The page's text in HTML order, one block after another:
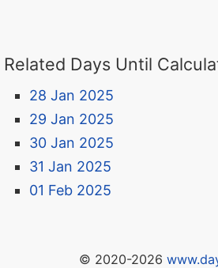
Related Days Until
28 Jan 2025
29 Jan 2025
30 Jan 2025
31 Jan 2025
01 Feb 2025
© 2020-2026